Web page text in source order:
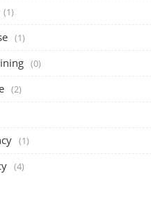
(1)
(1)
(0)
(2)
(1)
(4)